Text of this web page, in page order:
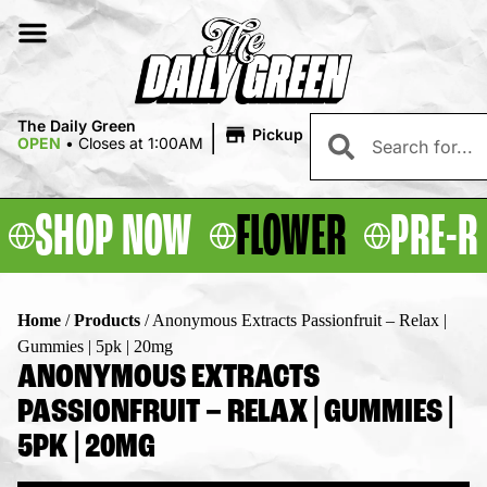
The Daily Green
OPEN • Closes at 1:00AM | Pickup
SHOP NOW FLOWER PRE-
Home /Products /Anonymous Extracts Passionfruit – Relax |
Gummies | 5pk | 20mg
ANONYMOUS EXTRACTS
PASSIONFRUIT – RELAX | GUMMIES |
5PK | 20MG